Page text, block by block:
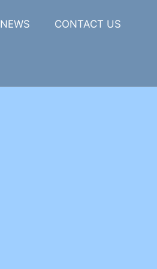
NEWS CONTACT US